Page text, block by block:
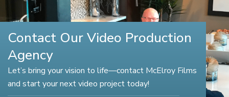
Contact Our Video Production
Agency
Let’s bring your vision to life—contact McElroy Films
and start your next video project today!